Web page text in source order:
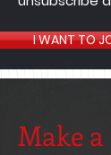
I WANT TO
Make